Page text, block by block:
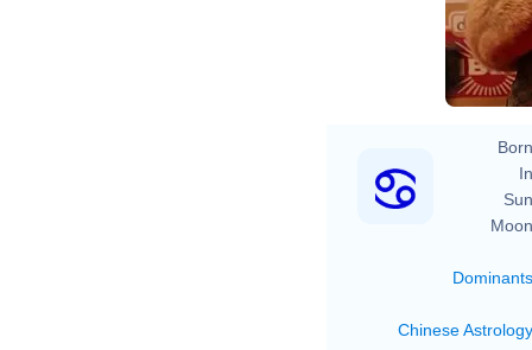
Dominants
Chinese Astrology